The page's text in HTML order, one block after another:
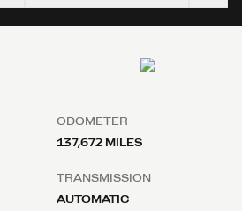
ODOMETER
137,672 MILES
TRANSMISSION
AUTOMATIC